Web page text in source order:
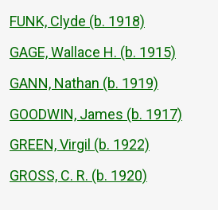
FUNK, Clyde (b. 1918)
GAGE, Wallace H. (b. 1915)
GANN, Nathan (b. 1919)
GOODWIN, James (b. 1917)
GREEN, Virgil (b. 1922)
GROSS, C. R. (b. 1920)